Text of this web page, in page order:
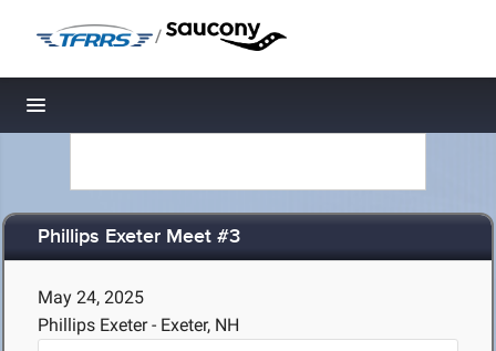
/
Toggle navigation
Phillips Exeter Meet #3
May 24, 2025
Phillips Exeter - Exeter, NH